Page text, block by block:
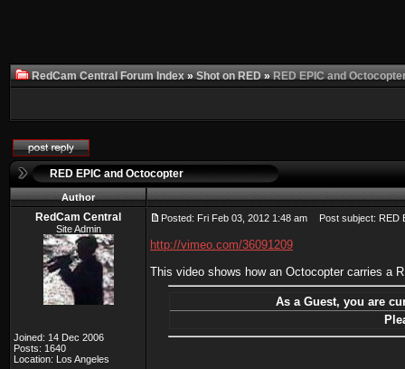
RedCam Central Forum Index»Shot on RED»RED EPIC and
RED EPIC and Octocopter
Author
RedCam Central
Site Admin
Joined: 14 Dec 2006
Posts: 1640
Location: Los Angeles
Posted: Fri Feb 03, 2012 1:48 am Post subject: RED
http://vimeo.com/36091209
This video shows how an Octocopter carries a
As a Guest, you are